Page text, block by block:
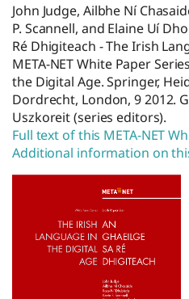
John Judge, Ailbhe Ní
P. Scannell, and Elaine Uí
Ré Dhigiteach - The Irish
META-NET White Paper
the Digital Age. Springer,
Dordrecht, London, 9 2012.
Uszkoreit (series editors).
Full text of this META-NET
Additional information on